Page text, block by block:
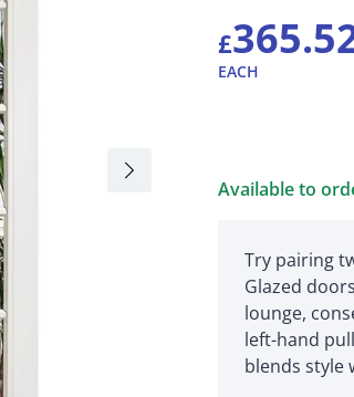
£
EACH
Available to
Try pairing
Glazed
lounge,
left-hand
blends style